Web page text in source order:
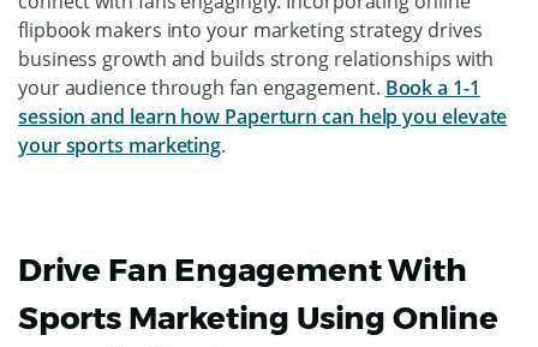
Additionally,Paperturn provides analytics tools that
allow you to track the performance of your online
flipbooks. Analyzing metrics such as page views, time
spent on each page, and click-through rates, you can gain
insights into fan behavior and preferences, allowing you
leverage the power of digital publishing solutions to
showcase your retail stores, promote merchandise, and
connect with fans engagingly. Incorporating online